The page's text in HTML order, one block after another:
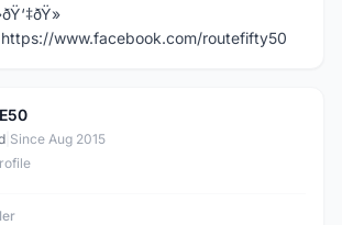
https://www.facebook.com/routefifty50
Since Aug 2015